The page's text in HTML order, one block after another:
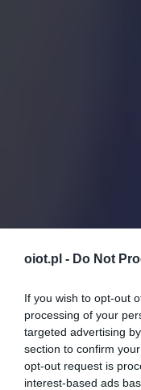
oiot.pl - Do Not
If you wish to opt-out
processing of your
targeted advertising
section to confirm
opt-out request is
interest-based ads